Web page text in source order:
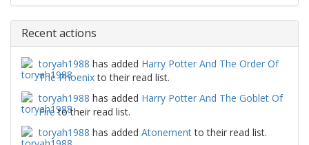
Recent actions
toryah1988 has added Harry Potter And The Order Of
The Phoenixto their read list.
toryah1988 has added Harry Potter And The Goblet Of
Fireto their read list.
toryah1988 has added Atonementto their read list.